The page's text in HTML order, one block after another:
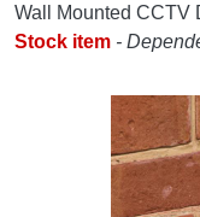
Wall Mounted CCTV
Stock item -